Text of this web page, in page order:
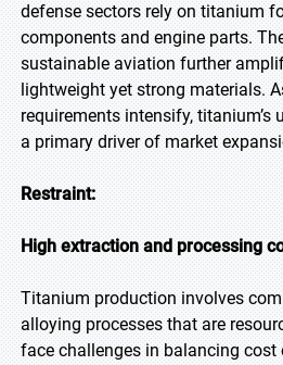
defense sectors rely on titanium
components and engine parts.
sustainable aviation further
lightweight yet strong materials.
requirements intensify, titanium’s
a primary driver of market
Restraint:
High extraction and processing
Titanium production involves
alloying processes that are
face challenges in balancing cost